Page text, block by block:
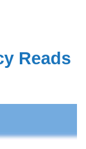
Reads